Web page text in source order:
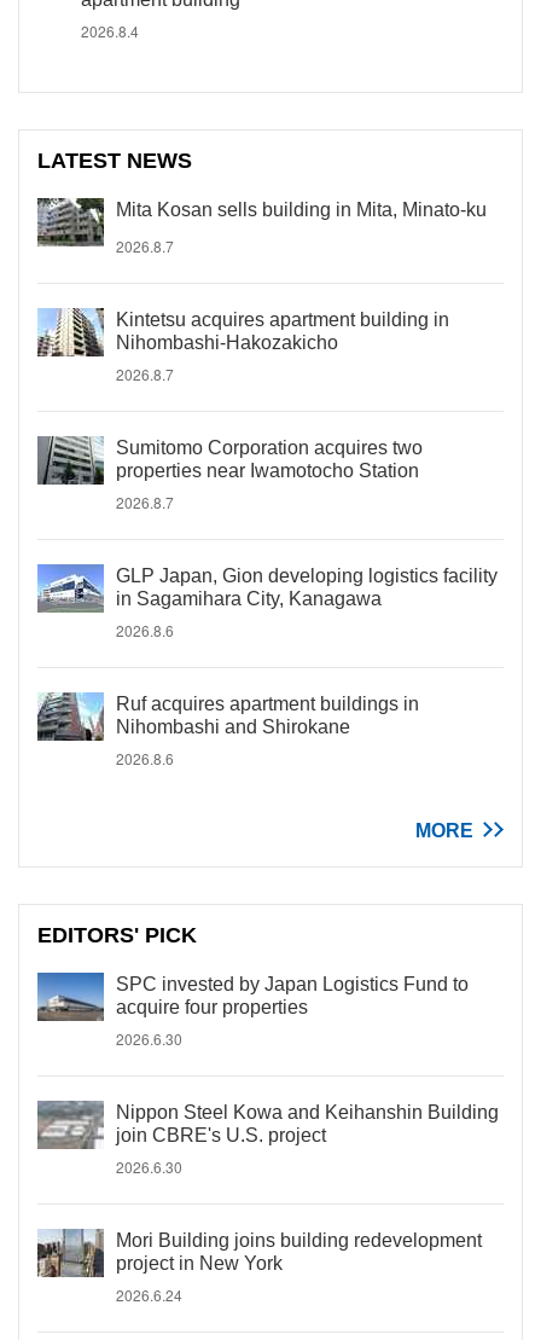
2026.8.4
LATEST NEWS
Mita Kosan sells building in Mita, Minato-ku
2026.8.7
Kintetsu acquires apartment building in
Nihombashi-Hakozakicho
2026.8.7
Sumitomo Corporation acquires two
properties near Iwamotocho Station
2026.8.7
GLP Japan, Gion developing logistics facility
in Sagamihara City, Kanagawa
2026.8.6
Ruf acquires apartment buildings in
Nihombashi and Shirokane
2026.8.6
MORE
EDITORS' PICK
SPC invested by Japan Logistics Fund to
acquire four properties
2026.6.30
Nippon Steel Kowa and Keihanshin Building
join CBRE's U.S. project
2026.6.30
Mori Building joins building redevelopment
project in New York
2026.6.24